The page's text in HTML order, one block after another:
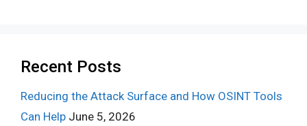
Recent Posts
Reducing the Attack Surface and How OSINT Tools
Can Help June 5, 2026